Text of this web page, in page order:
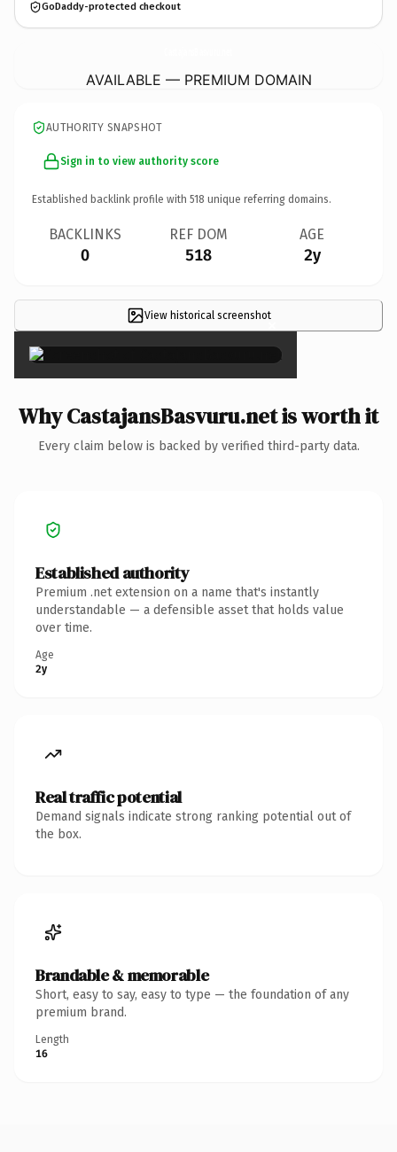
GoDaddy-protected checkout
AVAILABLE — PREMIUM DOMAIN
AUTHORITY SNAPSHOT
Sign in to view authority score
Established backlink profile with 518 unique referring domains.
BACKLINKS
0
REF DOM
518
AGE
2y
View historical screenshot×
Why CastajansBasvuru.net is worth it
Every claim below is backed by verified third-party data.
Established authority
Premium .net extension on a name that's instantly
understandable — a defensible asset that holds value
over time.
Age
2y
Real traffic potential
Demand signals indicate strong ranking potential out of
the box.
Brandable & memorable
Short, easy to say, easy to type — the foundation of any
premium brand.
Length
16